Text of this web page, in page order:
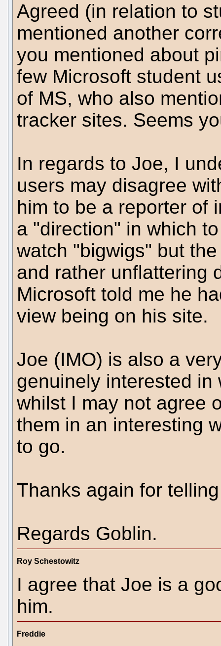
Agreed (in relation to
mentioned another
you mentioned about
few Microsoft student
of MS, who also
tracker sites. Seems
In regards to Joe, I
users may disagree
him to be a reporter of
a "direction" in which
watch "bigwigs" but
and rather unflattering
Microsoft told me he
view being on his site.
Joe (IMO) is also a
genuinely interested
whilst I may not agree
them in an interesting
to go.
Thanks again for
Regards Goblin.
Roy Schestowitz
I agree that Joe is a
him.
Freddie